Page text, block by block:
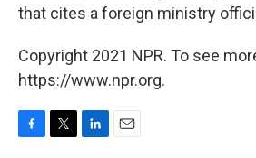
that cites a foreign ministry
Copyright 2021 NPR. To see
https://www.npr.org.